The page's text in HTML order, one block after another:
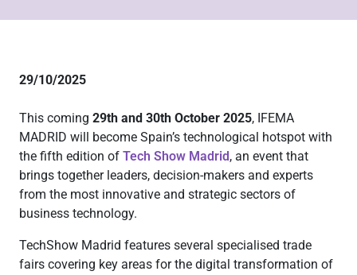
29/10/2025
This coming 29th and 30th October 2025, IFEMA
MADRID will become Spain’s technological hotspot with
the fifth edition of Tech Show Madrid, an event that
brings together leaders, decision-makers and experts
from the most innovative and strategic sectors of
business technology.
TechShow Madrid features several specialised trade
fairs covering key areas for the digital transformation of